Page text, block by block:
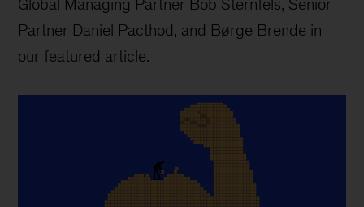
Global Managing Partner Bob Sternfels, Senior
Partner Daniel Pacthod, and Børge Brende in
our featured article.